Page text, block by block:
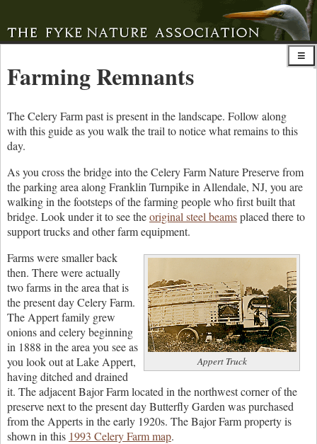
Farming Remnants
The Celery Farm past is present in the landscape. Follow along
with this guide as you walk the trail to notice what remains to this
day.
As you cross the bridge into the Celery Farm Nature Preserve from
the parking area along Franklin Turnpike in Allendale, NJ, you are
walking in the footsteps of the farming people who first built that
bridge. Look under it to see theoriginal steel beamsplaced there to
support trucks and other farm equipment.
Appert Truck
Farms were smaller back
then. There were actually
two farms in the area that is
the present day Celery Farm.
The Appert family grew
onions and celery beginning
in 1888 in the area you see as
you look out at Lake Appert,
having ditched and drained
it. The adjacent Bajor Farm located in the northwest corner of the
preserve next to the present day Butterfly Garden was purchased
from the Apperts in the early 1920s. The Bajor Farm property is
shown in this 1993 Celery Farm map.